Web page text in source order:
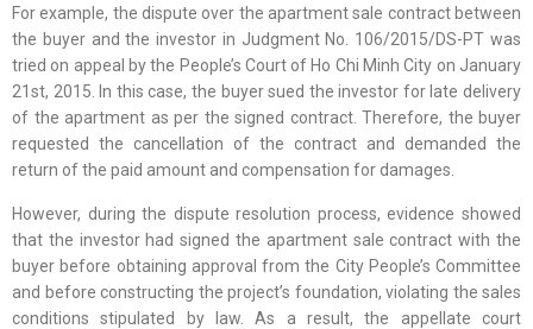
For example, the dispute over the apartment sale contract between
the buyer and the investor in Judgment No. 106/2015/DS-PT was
tried on appeal by the People’s Court of Ho Chi Minh City on January
21st, 2015. In this case, the buyer sued the investor for late delivery
of the apartment as per the signed contract. Therefore, the buyer
requested the cancellation of the contract and demanded the
return of the paid amount and compensation for damages.
However, during the dispute resolution process, evidence showed
that the investor had signed the apartment sale contract with the
buyer before obtaining approval from the City People’s Committee
and before constructing the project’s foundation, violating the sales
conditions stipulated by law. As a result, the appellate court